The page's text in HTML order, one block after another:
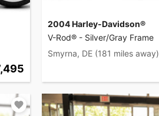
2004 Harley-Davidson®
V-Rod® - Silver/Gray Frame
Smyrna, DE (181 miles away)